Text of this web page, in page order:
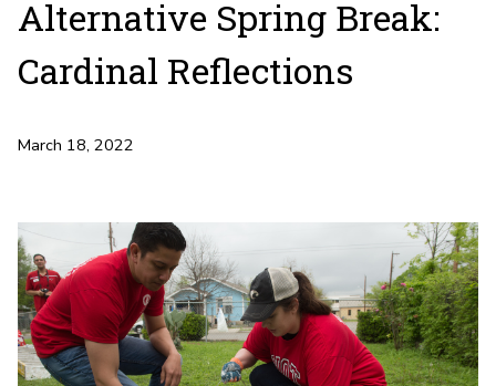
Alternative Spring Break:
Cardinal Reflections
March 18, 2022